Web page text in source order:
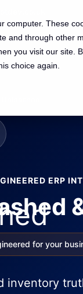
computer. These
and through other
you visit our site.
choice again.
ERP
for your
inventory